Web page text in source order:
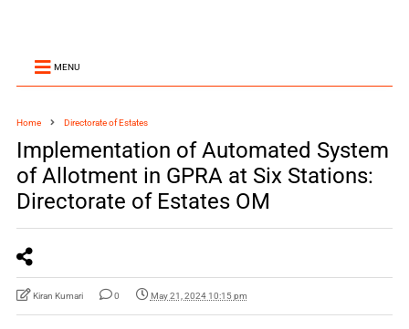
MENU
Home Directorate of Estates
Implementation of Automated System
of Allotment in GPRA at Six Stations:
Directorate of Estates OM
Kiran Kumari 0 May 21, 2024 10:15 pm